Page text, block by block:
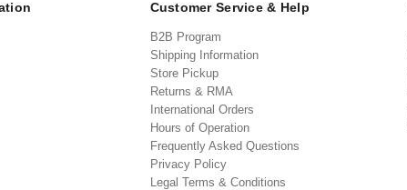
Customer Service & Help
B2B Program
Shipping Information
Store Pickup
Returns & RMA
International Orders
Hours of Operation
Frequently Asked Questions
Privacy Policy
Legal Terms & Conditions